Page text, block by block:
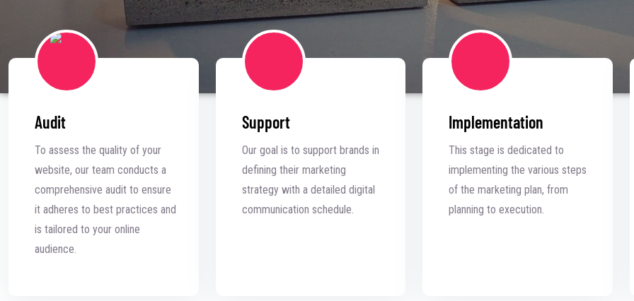
Audit
To assess the quality of your
website, our team conducts a
comprehensive audit to ensure
it adheres to best practices and
is tailored to your online
audience.
Support
Our goal is to support brands in
defining their marketing
strategy with a detailed digital
communication schedule.
Implementation
This stage is dedicated to
implementing the various steps
of the marketing plan, from
planning to execution.